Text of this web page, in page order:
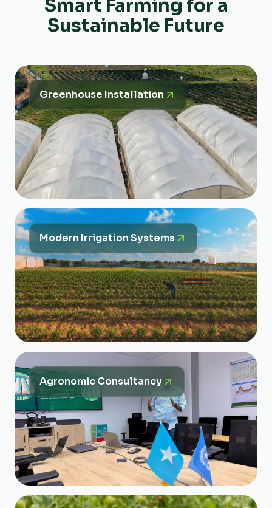
Smart Farming for a
Sustainable Future
Greenhouse Installation
Modern Irrigation Systems
Agronomic Consultancy